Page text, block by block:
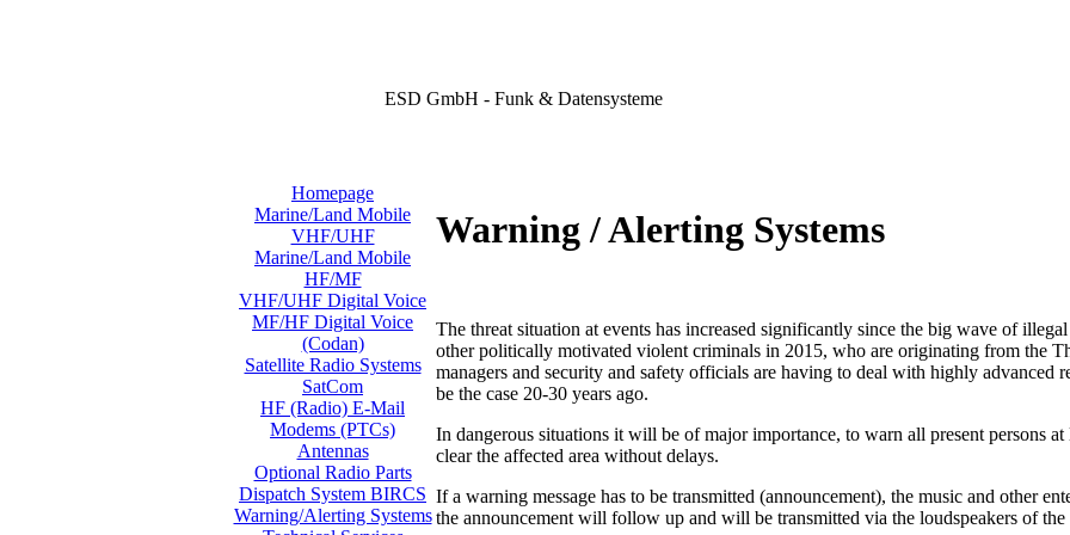
ESD GmbH - Funk & Datensysteme
Homepage
Marine/Land Mobile
VHF/UHF
Marine/Land Mobile
HF/MF
VHF/UHF Digital Voice
MF/HF Digital Voice
(Codan)
Satellite Radio Systems
SatCom
HF (Radio) E-Mail
Modems (PTCs)
Antennas
Optional Radio Parts
Dispatch System BIRCS
Warning/Alerting Systems
Warning / Alerting Systems
The threat situation at events has increased significantly since the big wave of
other politically motivated violent criminals in 2015, who are originating from the
managers and security and safety officials are having to deal with highly advanced
be the case 20-30 years ago.
In dangerous situations it will be of major importance, to warn all present persons at
clear the affected area without delays.
If a warning message has to be transmitted (announcement), the music and other
the announcement will follow up and will be transmitted via the loudspeakers of the